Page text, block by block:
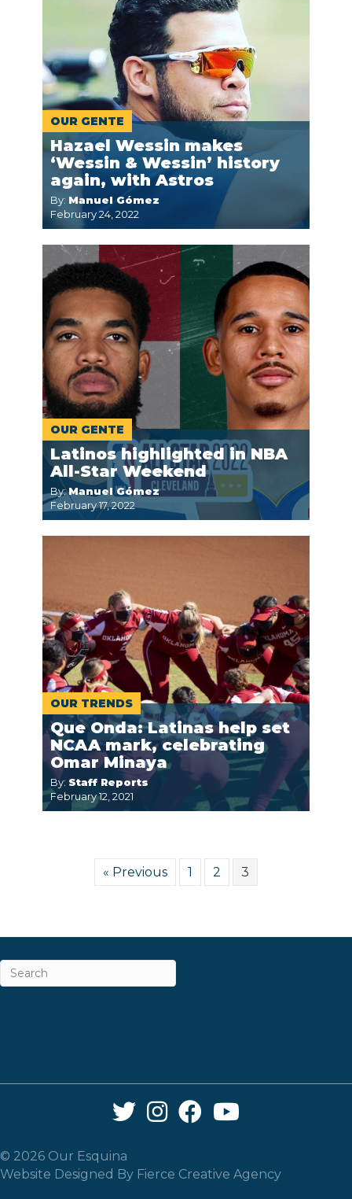
OUR GENTE
Hazael Wessin makes
‘Wessin & Wessin’ history
again, with Astros
By: Manuel Gómez
February 24, 2022
OUR GENTE
Latinos highlighted in NBA
All-Star Weekend
By:Manuel Gómez
February 17, 2022
OUR TRENDS
Que Onda: Latinas help set
NCAA mark, celebrating
Omar Minaya
By: Staff Reports
February 12, 2021
« Previous 1 2 3
Twitter Link
Instagram Link
Facebook Link
YouTube Link
© 2026 Our Esquina
Website Designed By Fierce Creative Agency